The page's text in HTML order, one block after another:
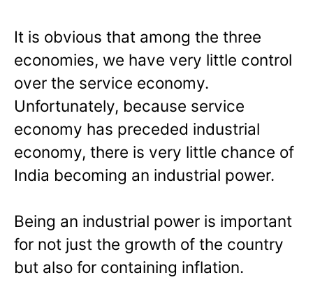
It is obvious that among the three
economies, we have very little control
over the service economy.
Unfortunately, because service
economy has preceded industrial
economy, there is very little chance of
India becoming an industrial power.
Being an industrial power is important
for not just the growth of the country
but also for containing inflation.